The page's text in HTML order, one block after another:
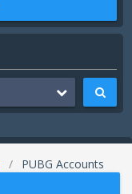
PUBG Accounts